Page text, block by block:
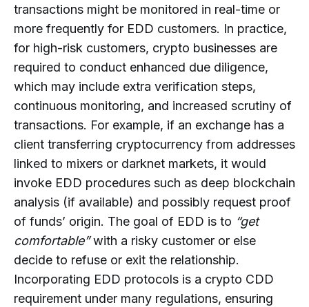
transactions might be monitored in real-time or
more frequently for EDD customers. In practice,
for high-risk customers, crypto businesses are
required to conduct enhanced due diligence,
which may include extra verification steps,
continuous monitoring, and increased scrutiny of
transactions. For example, if an exchange has a
client transferring cryptocurrency from addresses
linked to mixers or darknet markets, it would
invoke EDD procedures such as deep blockchain
analysis (if available) and possibly request proof
of funds’ origin. The goal of EDD is to “get
comfortable”with a risky customer or else
decide to refuse or exit the relationship.
Incorporating EDD protocols is a crypto CDD
requirement under many regulations, ensuring